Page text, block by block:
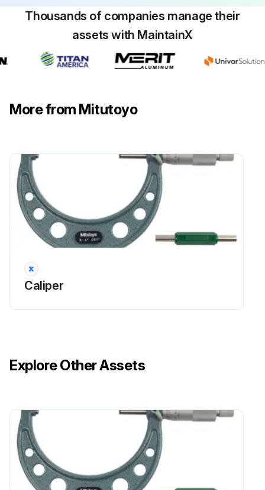
Thousands of companies manage their
assets with MaintainX
More from Mitutoyo
Caliper
Explore Other Assets